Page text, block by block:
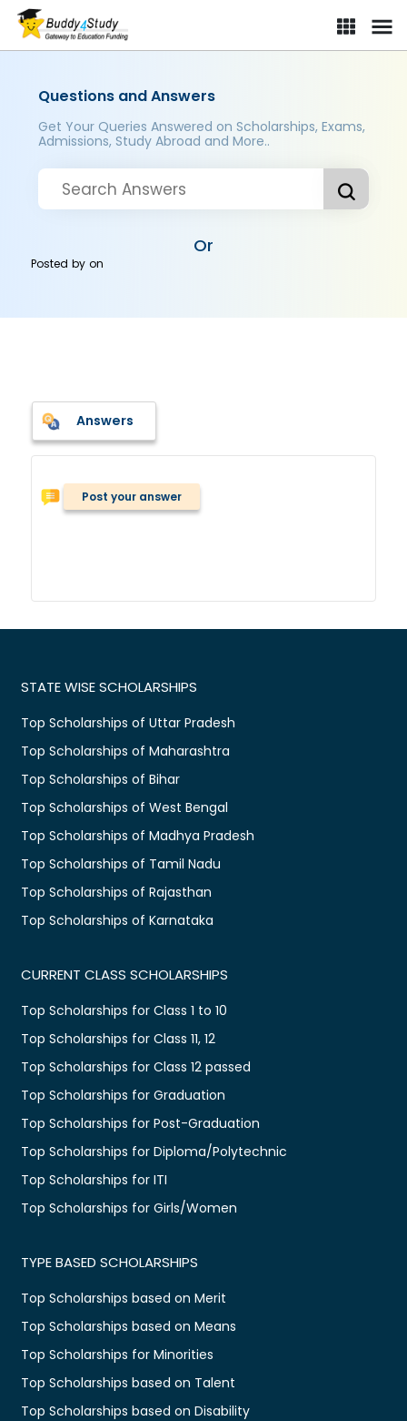
Questions and Answers
Get Your Queries Answered on Scholarships, Exams,
Admissions, Study Abroad and More..
Or
Posted byon
Answers
Post your answer
STATE WISE SCHOLARSHIPS
Top Scholarships of Uttar Pradesh
Top Scholarships of Maharashtra
Top Scholarships of Bihar
Top Scholarships of West Bengal
Top Scholarships of Madhya Pradesh
Top Scholarships of Tamil Nadu
Top Scholarships of Rajasthan
Top Scholarships of Karnataka
CURRENT CLASS SCHOLARSHIPS
Top Scholarships for Class 1 to 10
Top Scholarships for Class 11, 12
Top Scholarships for Class 12 passed
Top Scholarships for Graduation
Top Scholarships for Post-Graduation
Top Scholarships for Diploma/Polytechnic
Top Scholarships for ITI
Top Scholarships for Girls/Women
TYPE BASED SCHOLARSHIPS
Top Scholarships based on Merit
Top Scholarships based on Means
Top Scholarships for Minorities
Top Scholarships based on Talent
Top Scholarships based on Disability